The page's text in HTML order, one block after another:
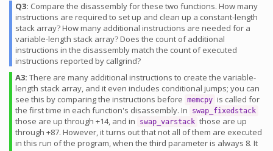
Q3: Compare the disassembly for these two functions. How many
instructions are required to set up and clean up a constant-length
stack array? How many additional instructions are needed for a
variable-length stack array? Does the count of additional
instructions in the disassembly match the count of executed
instructions reported by callgrind?
A3: There are many additional instructions to create the variable-
length stack array, and it even includes conditional jumps; you can
see this by comparing the instructions before memcpy is called for
the first time in each function's disassembly. In
swap_fixedstack
those are up through +14, and in swap_varstack those are up
through +87. However, it turns out that not all of them are executed
in this run of the program, when the third parameter is always 8. It